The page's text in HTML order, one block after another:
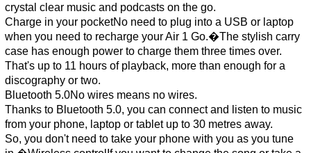
crystal clear music and podcasts on the go.
Charge in your pocketNo need to plug into a USB or laptop
when you need to recharge your Air 1 Go.�The stylish carry
case has enough power to charge them three times over.
That's up to 11 hours of playback, more than enough for a
discography or two.
Bluetooth 5.0No wires means no wires.
Thanks to Bluetooth 5.0, you can connect and listen to music
from your phone, laptop or tablet up to 30 metres away.
So, you don't need to take your phone with you as you tune